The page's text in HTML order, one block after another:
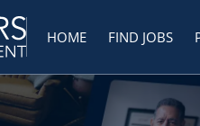
HOME FIND JOBS